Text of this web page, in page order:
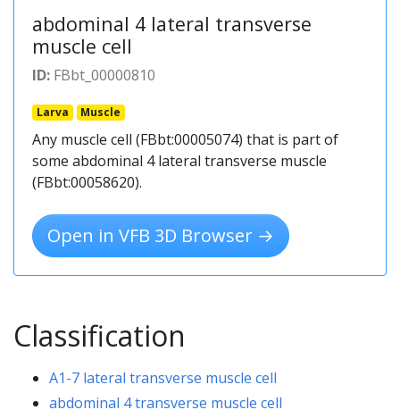
abdominal 4 lateral transverse
muscle cell
ID: FBbt_00000810
Larva Muscle
Any muscle cell (FBbt:00005074) that is part of
some abdominal 4 lateral transverse muscle
(FBbt:00058620).
Open in VFB 3D Browser →
Classification
A1-7 lateral transverse muscle cell
abdominal 4 transverse muscle cell